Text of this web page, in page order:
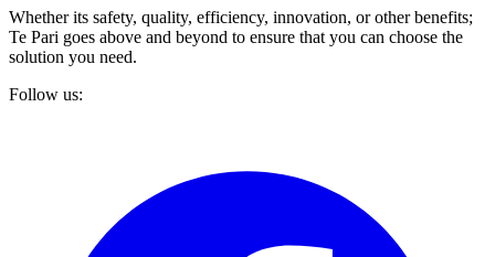
Whether its safety, quality, efficiency, innovation, or other benefits;
Te Pari goes above and beyond to ensure that you can choose the
solution you need.
Follow us: